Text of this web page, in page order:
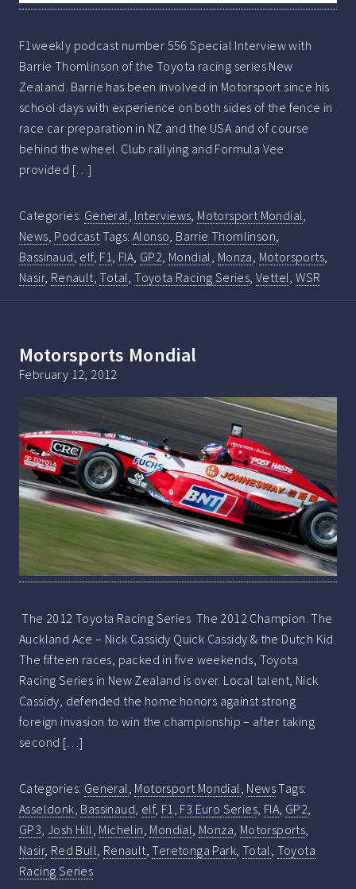
F1weekly podcast number 556 Special Interview with
Barrie Thomlinson of the Toyota racing series New
Zealand. Barrie has been involved in Motorsport since his
school days with experience on both sides of the fence in
race car preparation in NZ and the USA and of course
behind the wheel. Club rallying and Formula Vee
provided […]
Categories: General Interviews Motorsport Mondial
News Podcast Tags:Alonso Barrie Thomlinson
Bassinaud elf, F1 FIA GP2 Mondial Monza Motorsports,
Nasir, Renault ,Total ,Toyota Racing Series ,Vettel ,WSR
Motorsports Mondial
February 12, 2012
The 2012 Toyota Racing Series The 2012 Champion. The
Auckland Ace – Nick Cassidy Quick Cassidy & the Dutch Kid.
The fifteen races, packed in five weekends, Toyota
Racing Series in New Zealand is over. Local talent, Nick
Cassidy, defended the home honors against strong
foreign invasion to win the championship – after taking
second […]
Categories: General Motorsport Mondial NewsTags:
Asseldonk Bassinaud elf, F1 F3 Euro Series FIA GP2
GP3 ,Josh Hill Michelin Mondial Monza Motorsports
Nasir, Red Bull Renault ,Teretonga Park Total Toyota
Racing Series